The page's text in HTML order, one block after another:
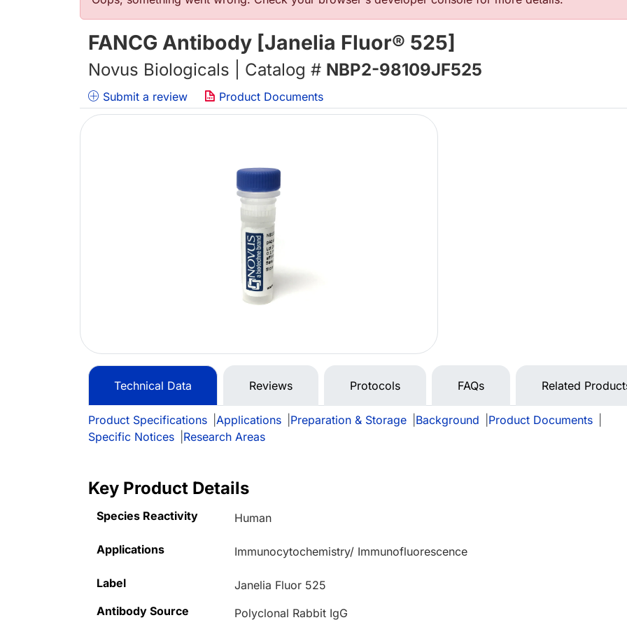
FANCG Antibody [Janelia Fluor® 525]
Novus Biologicals | Catalog # NBP2-98109JF525
Submit a review Product Documents
Technical Data Reviews Protocols FAQs Related
Product Specifications Applications Preparation & Storage Background Product Documents
Specific Notices
Research Areas
Key Product Details
Species Reactivity Human
Applications Immunocytochemistry/ Immunofluorescence
Label
Janelia Fluor 525
Antibody Source
Polyclonal Rabbit IgG